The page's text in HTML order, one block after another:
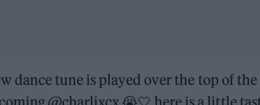
dance tune is played over the top of